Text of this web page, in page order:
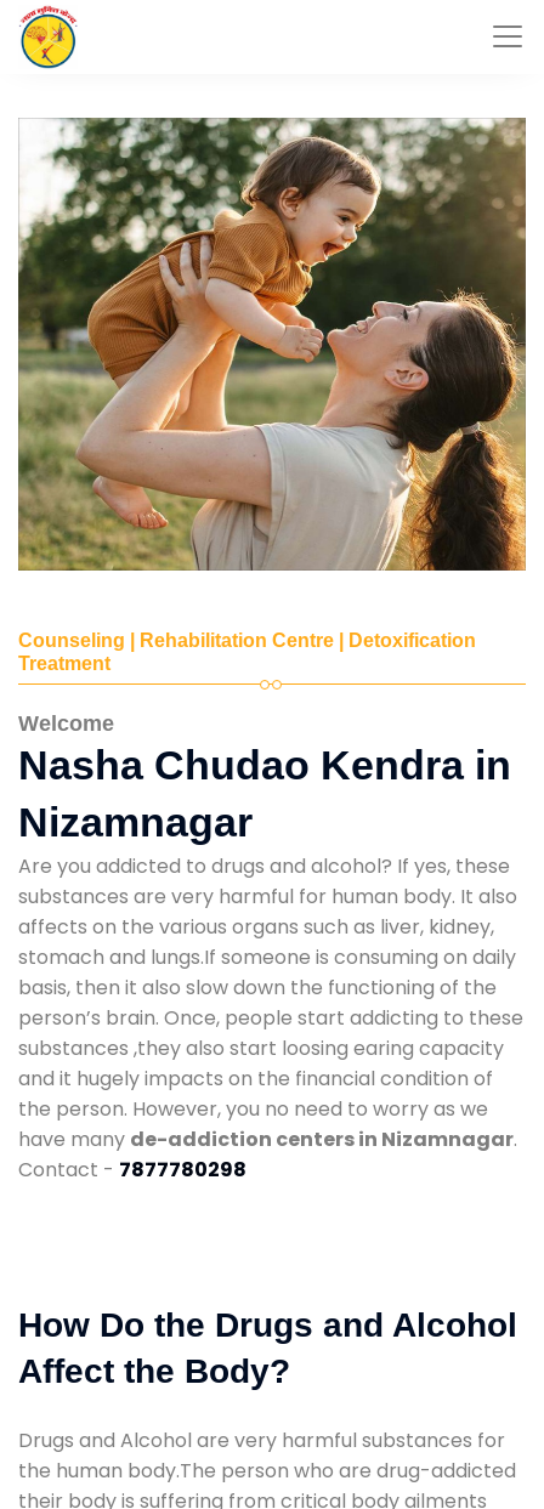
Counseling | Rehabilitation Centre | Detoxification
Treatment
Welcome
Nasha Chudao Kendra in
Nizamnagar
Are you addicted to drugs and alcohol? If yes, these
substances are very harmful for human body. It also
affects on the various organs such as liver, kidney,
stomach and lungs.If someone is consuming on daily
basis, then it also slow down the functioning of the
person’s brain. Once, people start addicting to these
substances ,they also start loosing earing capacity
and it hugely impacts on the financial condition of
the person. However, you no need to worry as we
have many de-addiction centers in Nizamnagar.
Contact - 7877780298
How Do the Drugs and Alcohol
Affect the Body?
Drugs and Alcohol are very harmful substances for
the human body.The person who are drug-addicted
their body is suffering from critical body ailments